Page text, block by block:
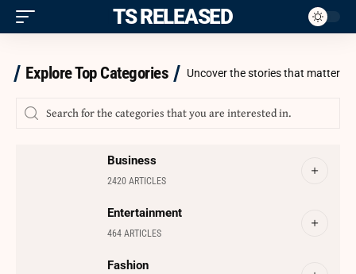
ITS RELEASED
Explore Top Categories Uncover the stories that matter
Business
2420 ARTICLES
Entertainment
464 ARTICLES
Fashion